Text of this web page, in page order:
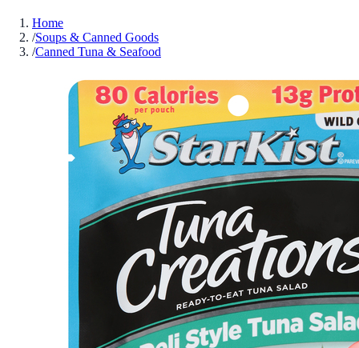
Home
/Soups & Canned Goods
/Canned Tuna & Seafood